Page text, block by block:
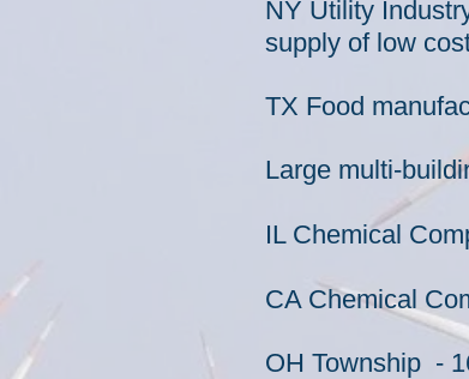
NY Utility
supply of low
TX Food
Large multi-
IL Chemical
CA Chemical
OH Township -